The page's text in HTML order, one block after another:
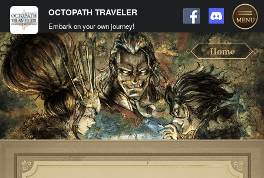
OCTOPATH TRAVELER
Embark on your own journey!